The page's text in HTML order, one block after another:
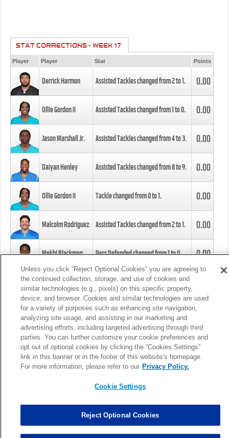
STAT CORRECTIONS - WEEK 17
Player Player Stat Points
Derrick Harmon Assisted Tackles changed from2to1. 0.00
Ollie Gordon II Assisted Tackles changed from1to0. 0.00
Jason Marshall Jr. Assisted Tackles changed from4to3. 0.00
Daiyan Henley Assisted Tackles changed from8to9. 0.00
Ollie Gordon II Tackle changed from0to1. 0.00
Malcolm Rodriguez Assisted Tackles changed from2to1. 0.00
Mekhi Blackmon Pass Defended changed from1to0. 0.00
Foye Oluokun Tackle changed from4to5.
Patrick Queen Assisted Tackles changed from3to4. 0.00
Marcus Davenport Assisted Tackles changed from3to2. 0.00
MORE
Unless you click “Reject Optional Cookies” you are agreeing to
the continued collection, storage, and use of cookies and
similar technologies (e.g., pixels) on this specific property,
device, and browser. Cookies and similar technologies are used
for a variety of purposes such as enhancing site navigation,
analyzing site usage, and assisting in our marketing and
advertising efforts, including targeted advertising through third
parties. You can further customize your cookie preferences and
opt out of optional cookies by clicking the “Cookies Settings”
link in this banner or in the footer of this website’s homepage.
For more information, please refer to our Privacy Policy.
Cookie Settings
Reject Optional Cookies